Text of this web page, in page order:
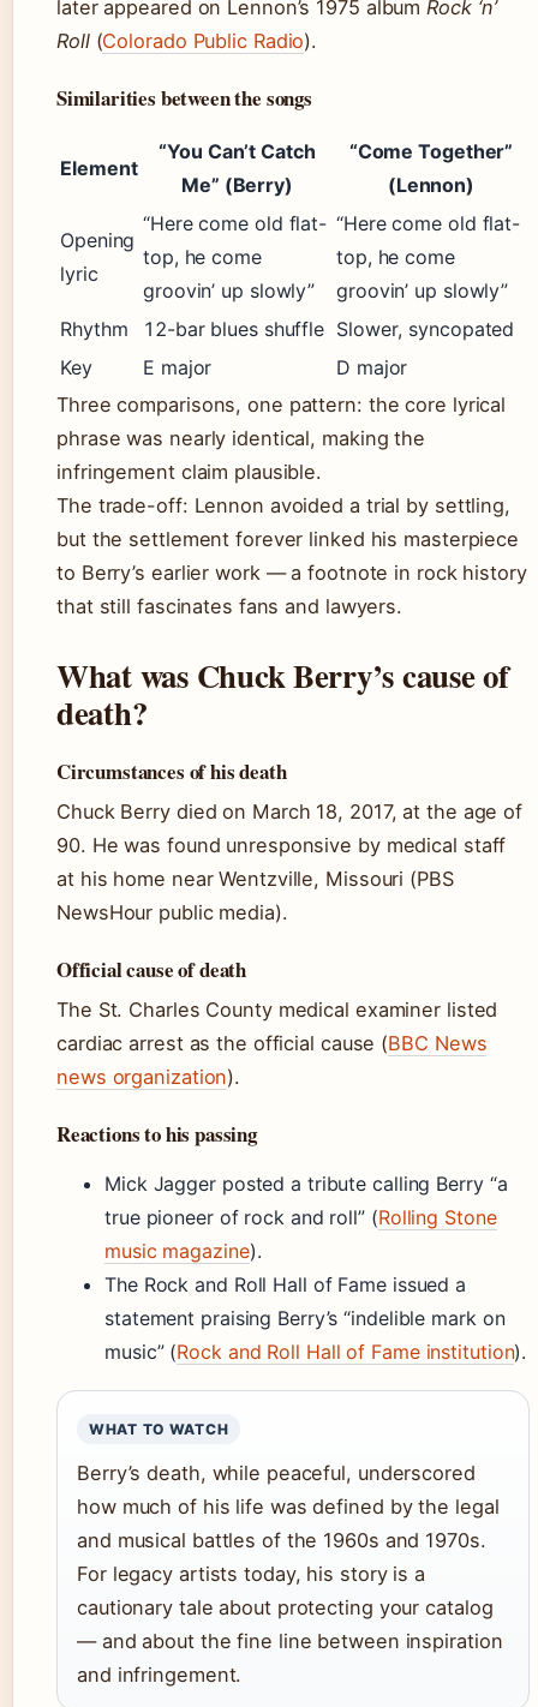
later appeared on Lennon’s 1975 album Rock ‘n’
Roll(Colorado Public Radio).
Similarities between the songs
Element
“You Can’t Catch
Me” (Berry)
“Come Together”
(Lennon)
Opening
lyric
“Here come old flat-
top, he come
groovin’ up slowly”
“Here come old flat-
top, he come
groovin’ up slowly”
Rhythm
12-bar blues shuffle Slower, syncopated
Key
E major
D major
Three comparisons, one pattern: the core lyrical
phrase was nearly identical, making the
infringement claim plausible.
The trade-off: Lennon avoided a trial by settling,
but the settlement forever linked his masterpiece
to Berry’s earlier work — a footnote in rock history
that still fascinates fans and lawyers.
What was Chuck Berry’s cause of
death?
Circumstances of his death
Chuck Berry died on March 18, 2017, at the age of
90. He was found unresponsive by medical staff
at his home near Wentzville, Missouri (PBS
NewsHour public media).
Official cause of death
The St. Charles County medical examiner listed
cardiac arrest as the official cause (BBC News
news organization).
Reactions to his passing
Mick Jagger posted a tribute calling Berry “a
true pioneer of rock and roll” (Rolling Stone
music magazine).
The Rock and Roll Hall of Fame issued a
statement praising Berry’s “indelible mark on
music” (Rock and Roll Hall of Fame institution).
WHAT TO WATCH
Berry’s death, while peaceful, underscored
how much of his life was defined by the legal
and musical battles of the 1960s and 1970s.
For legacy artists today, his story is a
cautionary tale about protecting your catalog
— and about the fine line between inspiration
and infringement.